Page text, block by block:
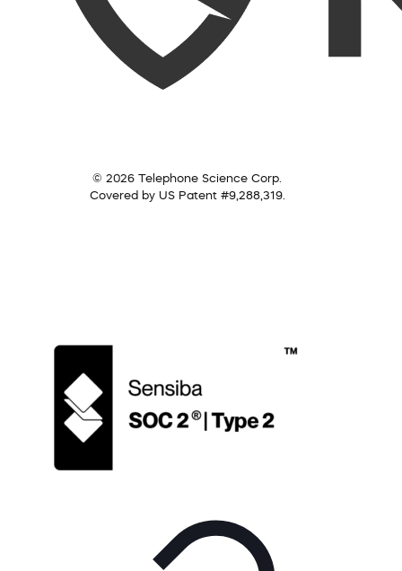
© 2026 Telephone Science Corp.
Covered by US Patent #9,288,319.